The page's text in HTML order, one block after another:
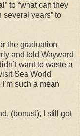
to “what can they
several years” to
the graduation
and told Wayward
want to waste a
Sea World
such a mean
(bonus!), I still got